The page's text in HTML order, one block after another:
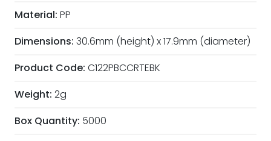
Material: PP
Dimensions: 30.6mm (height) x 17.9mm (diameter)
Product Code: C122PBCCRTEBK
Weight: 2g
Box Quantity: 5000